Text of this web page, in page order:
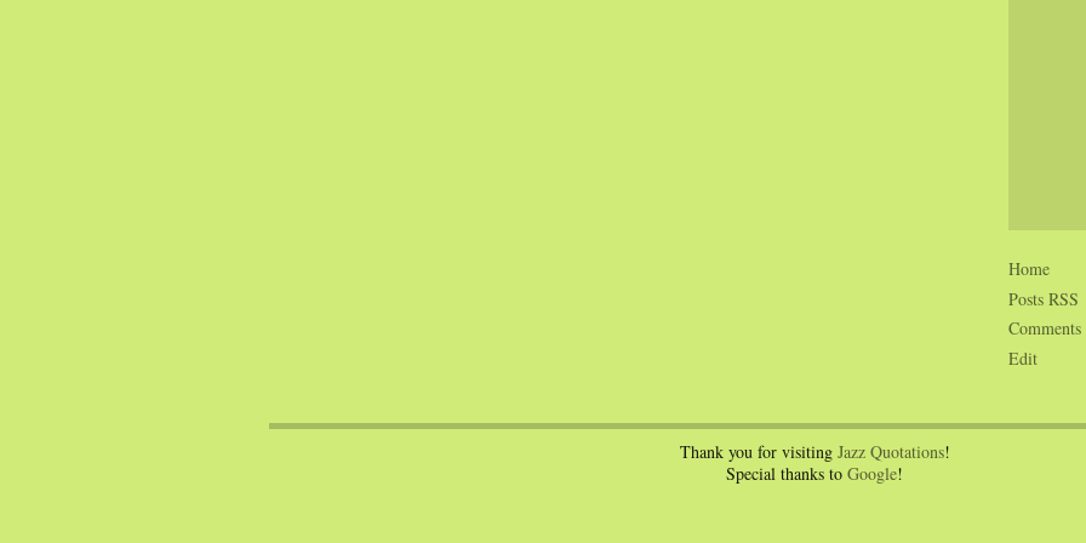
Home
Posts RSS
Comments
Edit
Thank you for visiting Jazz Quotations!
Special thanks to Google!